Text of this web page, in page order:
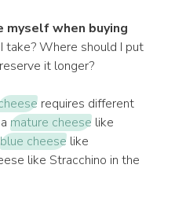
myself when buying
take? Where should I put
it longer?
requires different
mature cheese like
blue cheese like
like Stracchino in the